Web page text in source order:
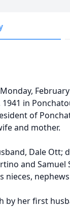
in
of
and mother.
Dale Ott;
and Samuel
nieces,
by her first